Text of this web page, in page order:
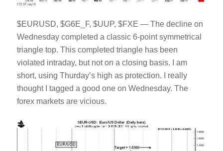
$EURUSD, $G6E_F, $UUP, $FXE — The decline on
Wednesday completed a classic 6-point symmetrical
triangle top. This completed triangle has been
violated intraday, but not on a closing basis. I am
short, using Thurday’s high as protection. I really
thought I tagged a good one on Wednesday. The
forex markets are vicious.